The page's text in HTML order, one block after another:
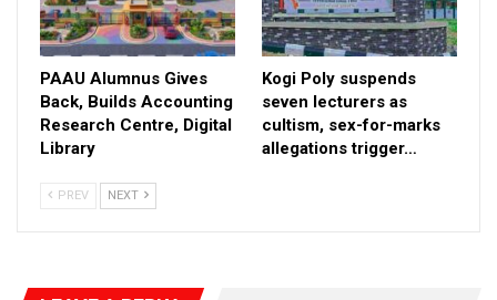
that the courts remain the hope of the common man and
bastion of justice, equity and fairness that sustain democracy
any where in the world.
RELATED POSTS
Demands…
Mainstream…
PAAU Alumnus Gives
Back, Builds Accounting
Research Centre, Digital
Library
Kogi Poly suspends
seven lecturers as
cultism, sex-for-marks
allegations trigger…
PREV NEXT